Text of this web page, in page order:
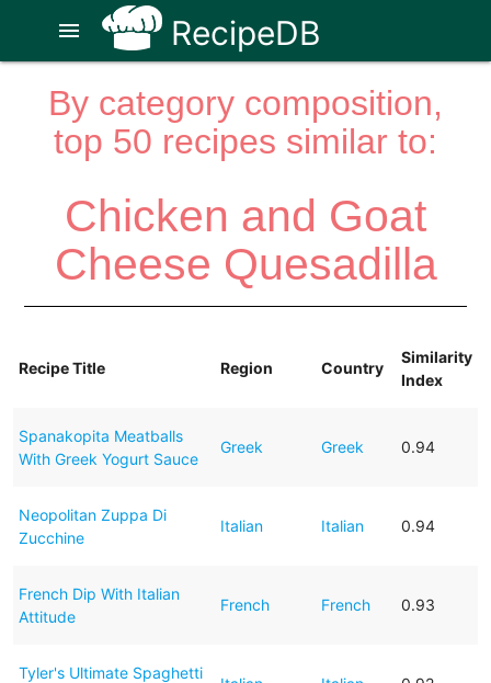
RecipeDB
menu
By category composition,
top 50 recipes similar to:
Chicken and Goat
Cheese Quesadilla
Recipe Title Region Country
Similarity
Index
Spanakopita Meatballs
With Greek Yogurt Sauce
Greek Greek 0.94
Neopolitan Zuppa Di
Zucchine
Italian Italian 0.94
French Dip With Italian
Attitude
French French 0.93
Tyler's Ultimate Spaghetti